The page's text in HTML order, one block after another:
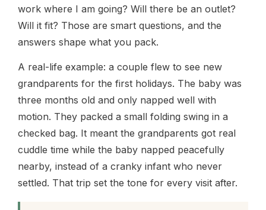
work where I am going? Will there be an outlet?
Will it fit? Those are smart questions, and the
answers shape what you pack.
A real-life example: a couple flew to see new
grandparents for the first holidays. The baby was
three months old and only napped well with
motion. They packed a small folding swing in a
checked bag. It meant the grandparents got real
cuddle time while the baby napped peacefully
nearby, instead of a cranky infant who never
settled. That trip set the tone for every visit after.